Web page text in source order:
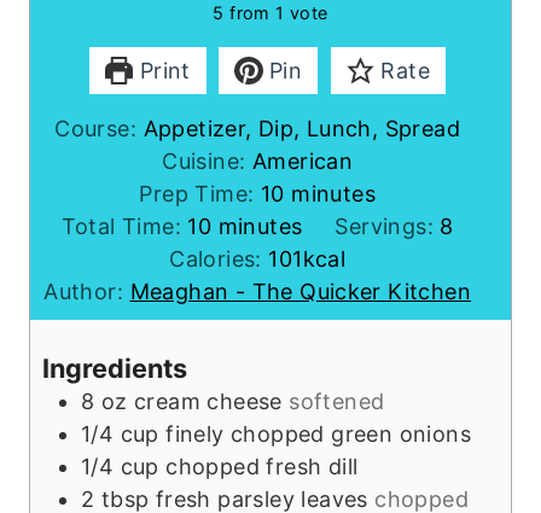
5 from 1 vote
Print Pin Rate
Course: Appetizer, Dip, Lunch, Spread
Cuisine: American
Prep Time: 10m
i
n
u
t
minutes
Total Time: 10m
i
n
u
e
minutes Servings: 8
Calories: 101kcal
Author: Meaghan - The Quicker Kitchen
Ingredients
8 oz cream cheese softened
1/4 cup finely chopped green onions
1/4 cup chopped fresh dill
2 tbsp fresh parsley leaves chopped